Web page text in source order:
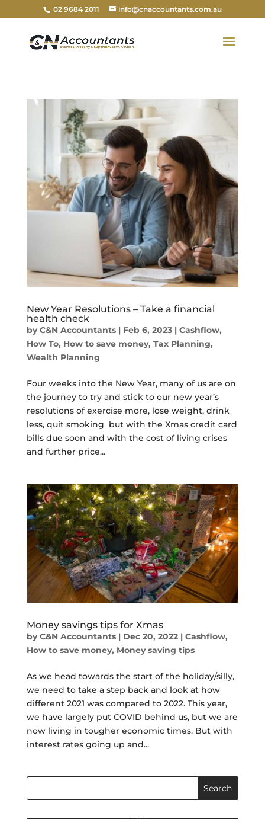
02 9684 2011 info@cnaccountants.com.au
New Year Resolutions – Take a financial
health check
byC&N Accountants| Feb 6, 2023| Cashflow,
How To, How to save money, Tax Planning,
Wealth Planning
Four weeks into the New Year, many of us are on
the journey to try and stick to our new year’s
resolutions of exercise more, lose weight, drink
less, quit smoking but with the Xmas credit card
bills due soon and with the cost of living crises
and further price...
Money savings tips for Xmas
byC&N Accountants| Dec 20, 2022| Cashflow,
How to save money, Money saving tips
As we head towards the start of the holiday/silly,
we need to take a step back and look at how
different 2021 was compared to 2022. This year,
we have largely put COVID behind us, but we are
now living in tougher economic times. But with
interest rates going up and...